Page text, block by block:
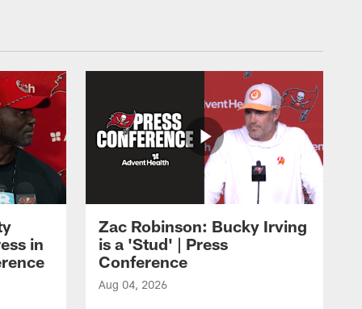
in
Zac Robinson: Bucky Irving
is a 'Stud' | Press
Conference
Aug 04, 2026